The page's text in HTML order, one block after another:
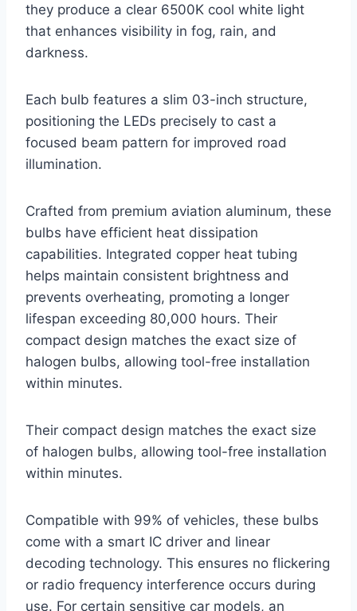
they produce a clear 6500K cool white light
that enhances visibility in fog, rain, and
darkness.
Each bulb features a slim 03-inch structure,
positioning the LEDs precisely to cast a
focused beam pattern for improved road
illumination.
Crafted from premium aviation aluminum, these
bulbs have efficient heat dissipation
capabilities. Integrated copper heat tubing
helps maintain consistent brightness and
prevents overheating, promoting a longer
lifespan exceeding 80,000 hours. Their
compact design matches the exact size of
halogen bulbs, allowing tool-free installation
within minutes.
Their compact design matches the exact size
of halogen bulbs, allowing tool-free installation
within minutes.
Compatible with 99% of vehicles, these bulbs
come with a smart IC driver and linear
decoding technology. This ensures no flickering
or radio frequency interference occurs during
use. For certain sensitive car models, an